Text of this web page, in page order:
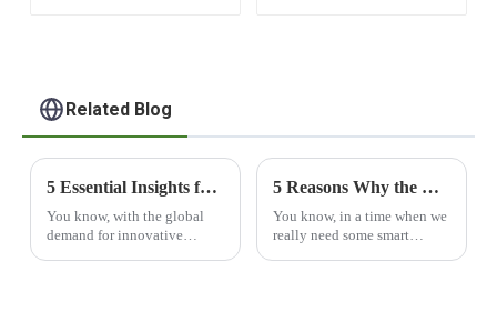
Related Blog
5 Essential Insights for Global Buyers on Capsule House Solutions
You know, with the global
demand for innovative
5 Reasons Why the Best Capsule House Revolutionizes Global Housing Solutions
You know, in a time when we
really need some smart